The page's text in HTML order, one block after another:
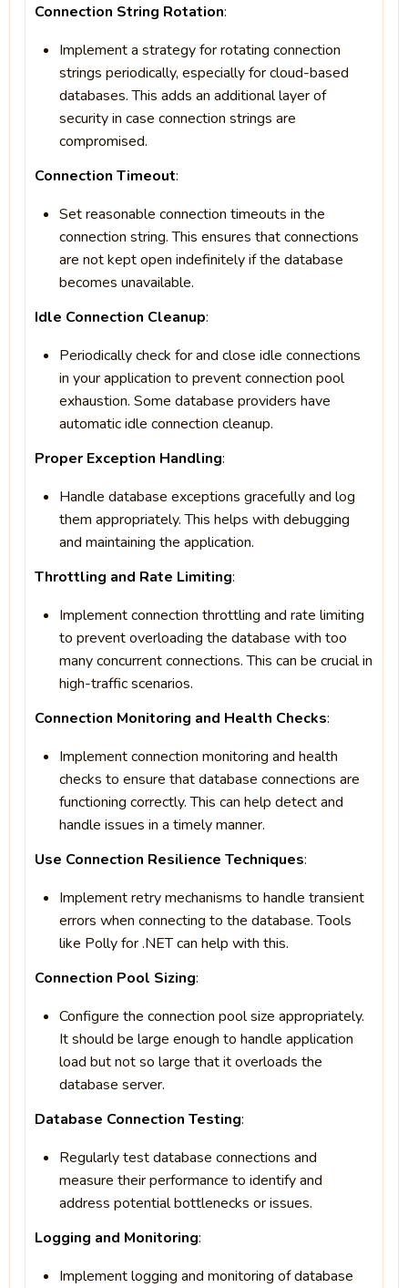
Connection String Rotation:
Implement a strategy for rotating connection
strings periodically, especially for cloud-based
databases. This adds an additional layer of
security in case connection strings are
compromised.
Connection Timeout:
Set reasonable connection timeouts in the
connection string. This ensures that connections
are not kept open indefinitely if the database
becomes unavailable.
Idle Connection Cleanup:
Periodically check for and close idle connections
in your application to prevent connection pool
exhaustion. Some database providers have
automatic idle connection cleanup.
Proper Exception Handling:
Handle database exceptions gracefully and log
them appropriately. This helps with debugging
and maintaining the application.
Throttling and Rate Limiting:
Implement connection throttling and rate limiting
to prevent overloading the database with too
many concurrent connections. This can be crucial in
high-traffic scenarios.
Connection Monitoring and Health Checks:
Implement connection monitoring and health
checks to ensure that database connections are
functioning correctly. This can help detect and
handle issues in a timely manner.
Use Connection Resilience Techniques:
Implement retry mechanisms to handle transient
errors when connecting to the database. Tools
like Polly for .NET can help with this.
Connection Pool Sizing:
Configure the connection pool size appropriately.
It should be large enough to handle application
load but not so large that it overloads the
database server.
Database Connection Testing:
Regularly test database connections and
measure their performance to identify and
address potential bottlenecks or issues.
Logging and Monitoring:
Implement logging and monitoring of database